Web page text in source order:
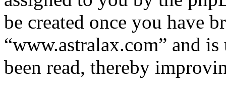
be created once you have
“www.astralax.com” and
been read, thereby